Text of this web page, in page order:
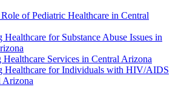
of Pediatric Healthcare in Central
Healthcare for Substance Abuse Issues in
Services in Central Arizona
Healthcare for Individuals with HIV/AIDS
Arizona